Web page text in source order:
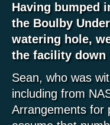
Having bumped
the Boulby
watering hole,
the facility down
Sean, who was
including from
Arrangements for